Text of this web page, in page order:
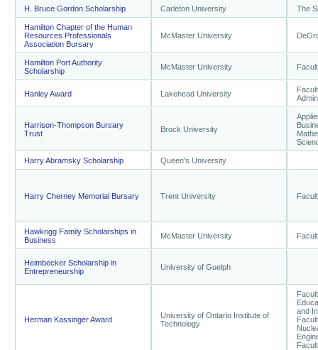
H. Bruce Gordon Scholarship Carleton University The
Hamilton Chapter of the Human
Resources Professionals
Association Bursary
McMaster University
Hamilton Port Authority
Scholarship
McMaster University
Hanley Award Lakehead University
Harrison-Thompson Bursary
Trust
Brock University
Harry Abramsky Scholarship Queen's University
Harry Cherney Memorial Bursary Trent University
Hawkrigg Family Scholarships in
Business
McMaster University
Heimbecker Scholarship in
Entrepreneurship
University of Guelph
Herman Kassinger Award
University of Ontario Institute of
Technology
and